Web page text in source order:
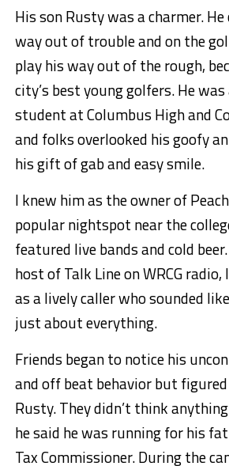
His son Rusty was a charmer.
way out of trouble and on the
play his way out of the rough,
city’s best young golfers. He
student at Columbus High and
and folks overlooked his goofy
his gift of gab and easy smile.
I knew him as the owner of
popular nightspot near the
featured live bands and cold
host of Talk Line on WRCG
as a lively caller who sounded
just about everything.
Friends began to notice his
and off beat behavior but
Rusty. They didn’t think
he said he was running for his
Tax Commissioner. During the